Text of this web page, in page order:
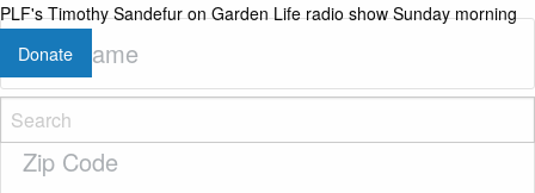
PLF's Timothy Sandefur on Garden Life radio show Sunday morning
Donate
Last
Name(Required)
Zip
Code(Required)